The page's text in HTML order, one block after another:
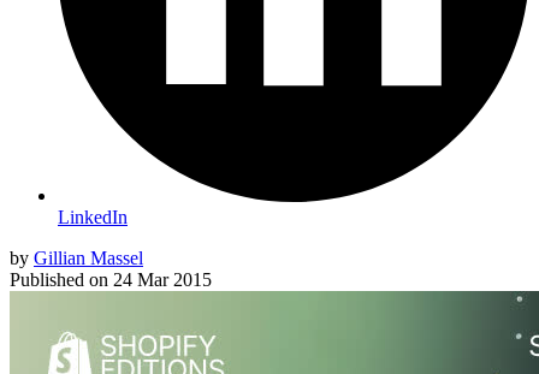
LinkedIn
by Gillian Massel
Published on 24 Mar 2015